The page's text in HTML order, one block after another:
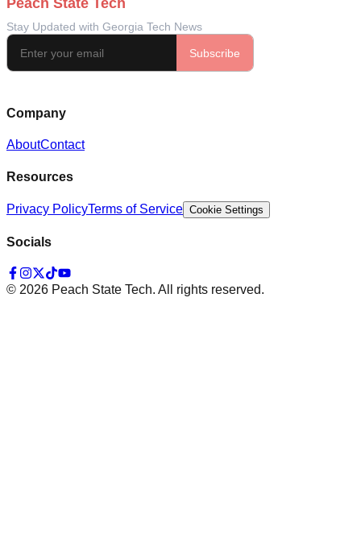
Company
AboutContact
Resources
Privacy PolicyTerms of Service Cookie Settings
Socials
© 2026 Peach State Tech. All rights reserved.